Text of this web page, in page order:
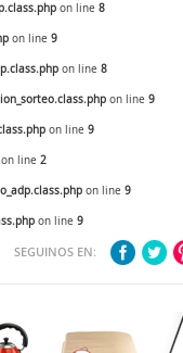
on line 8
on line 9
on line 8
on line 9
on line 9
on line 2
on line 9
on line 9
SEGUINOS EN: